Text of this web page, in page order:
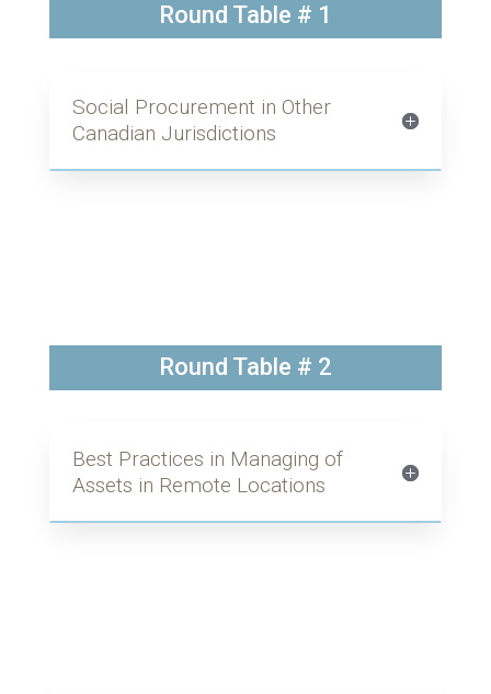
Round Table # 1
Social Procurement in Other
Canadian Jurisdictions
Round Table # 2
Best Practices in Managing of
Assets in Remote Locations